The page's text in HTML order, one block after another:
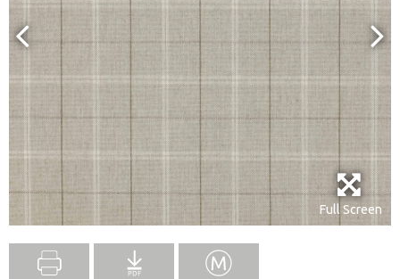
Full Screen